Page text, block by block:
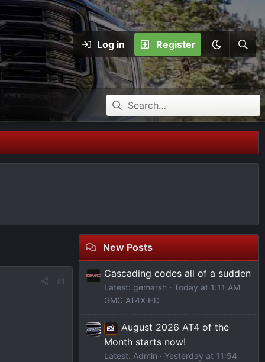
Log in Register
#1
New Posts
Cascading codes all of a sudden
Latest: gemarsh
Today at 1:11 AM
GMC AT4X HD
📸
August 2026 AT4 of the
Month starts now!
Latest: Admin
Yesterday at 11:54